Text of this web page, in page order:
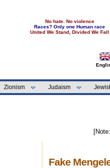
No hate. No violence
Races? Only one Human race
United We Stand, Divided We Fall
Zionism Judaism
Fake